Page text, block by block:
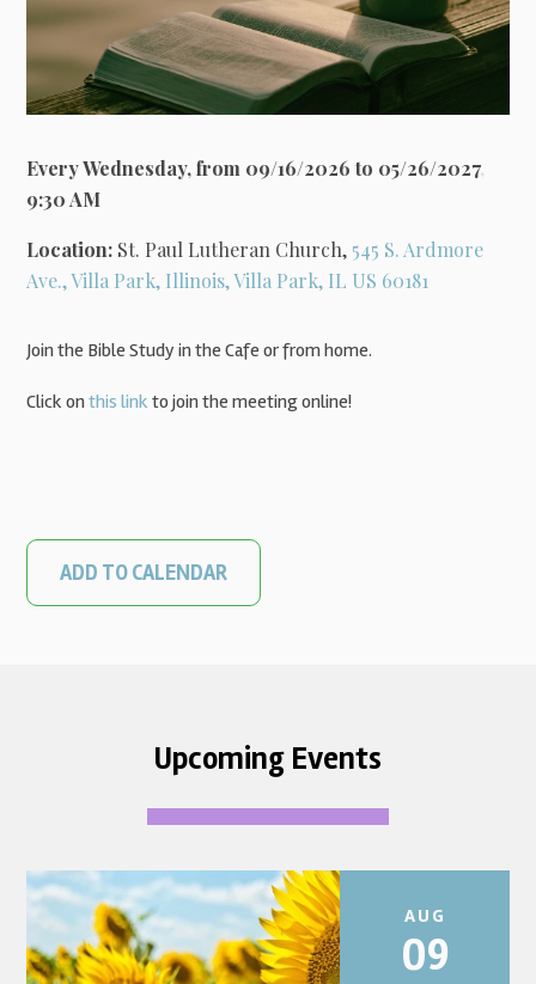
Every Wednesday, from 09/16/2026 to 05/26/2027,
9:30 AM
Location: St. Paul Lutheran Church, 545 S. Ardmore
Ave., Villa Park, Illinois, Villa Park, IL US 60181
Join the Bible Study in the Cafe or from home.
Click onthis link to join the meeting online!
ADD TO CALENDAR
Upcoming Events
AUG
09